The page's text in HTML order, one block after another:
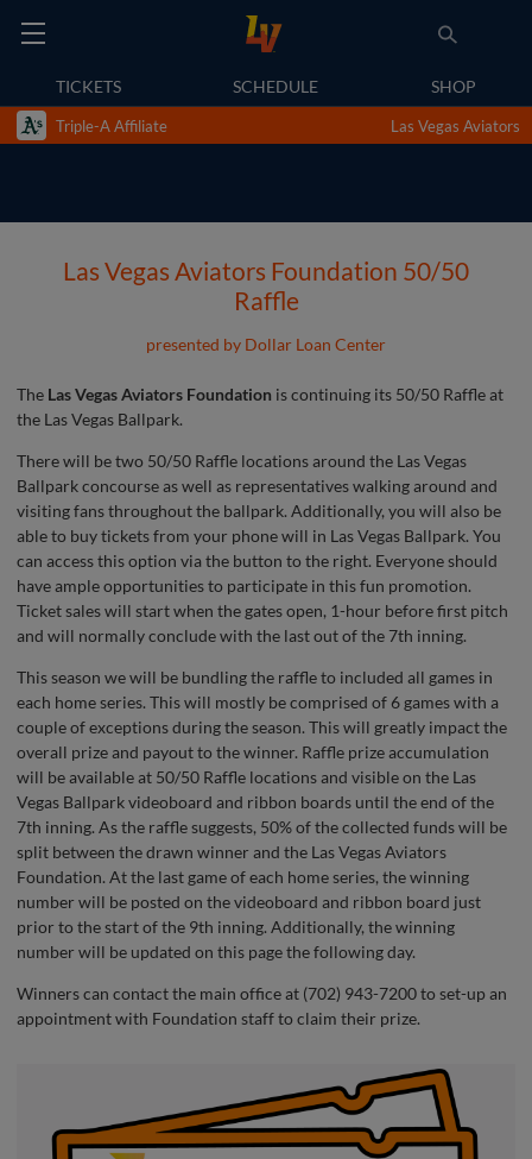
TICKETS SCHEDULE SHOP
Triple-A Affiliate Las Vegas Aviators
Las Vegas Aviators Foundation 50/50
Raffle
presented by Dollar Loan Center
The Las Vegas Aviators Foundation is continuing its 50/50 Raffle at
the Las Vegas Ballpark.
There will be two 50/50 Raffle locations around the Las Vegas
Ballpark concourse as well as representatives walking around and
visiting fans throughout the ballpark. Additionally, you will also be
able to buy tickets from your phone will in Las Vegas Ballpark. You
can access this option via the button to the right. Everyone should
have ample opportunities to participate in this fun promotion.
Ticket sales will start when the gates open, 1-hour before first pitch
and will normally conclude with the last out of the 7th inning.
This season we will be bundling the raffle to included all games in
each home series. This will mostly be comprised of 6 games with a
couple of exceptions during the season. This will greatly impact the
overall prize and payout to the winner. Raffle prize accumulation
will be available at 50/50 Raffle locations and visible on the Las
Vegas Ballpark videoboard and ribbon boards until the end of the
7th inning. As the raffle suggests, 50% of the collected funds will be
split between the drawn winner and the Las Vegas Aviators
Foundation. At the last game of each home series, the winning
number will be posted on the videoboard and ribbon board just
prior to the start of the 9th inning. Additionally, the winning
number will be updated on this page the following day.
Winners can contact the main office at (702) 943-7200 to set-up an
appointment with Foundation staff to claim their prize.